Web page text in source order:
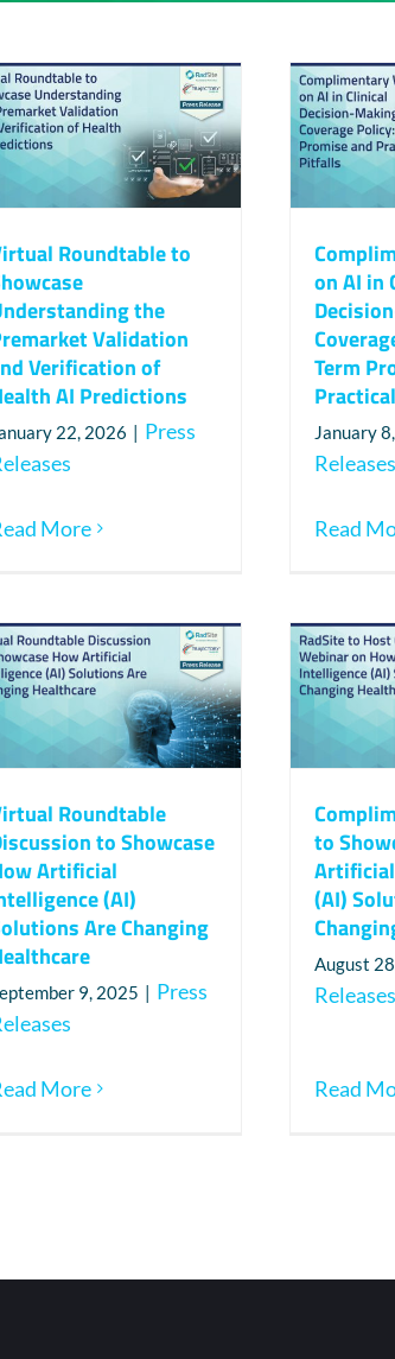
Roundtable to
the
Validation
Verification of
AI Predictions
22, 2026 | Press
More
on AI in
Term
January
Releases
Read
Roundtable
to Showcase
Artificial
(AI)
Are Changing
9, 2025 | Press
More
to
(AI)
August
Releases
Read